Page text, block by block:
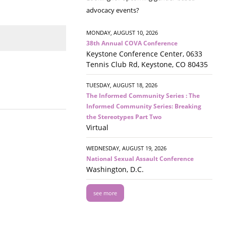
advocacy events?
MONDAY, AUGUST 10, 2026
38th Annual COVA Conference
Keystone Conference Center, 0633
Tennis Club Rd, Keystone, CO 80435
TUESDAY, AUGUST 18, 2026
The Informed Community Series : The
Informed Community Series: Breaking
the Stereotypes Part Two
Virtual
WEDNESDAY, AUGUST 19, 2026
National Sexual Assault Conference
Washington, D.C.
see more